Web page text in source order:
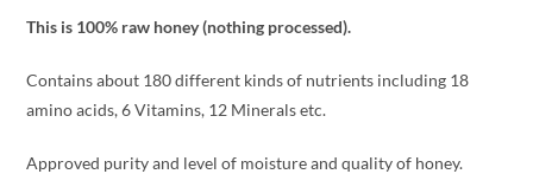
custome
This is 100% raw honey (nothing processed).
Contains about 180 different kinds of nutrients including 18
amino acids, 6 Vitamins, 12 Minerals etc.
Approved purity and level of moisture and quality of honey.